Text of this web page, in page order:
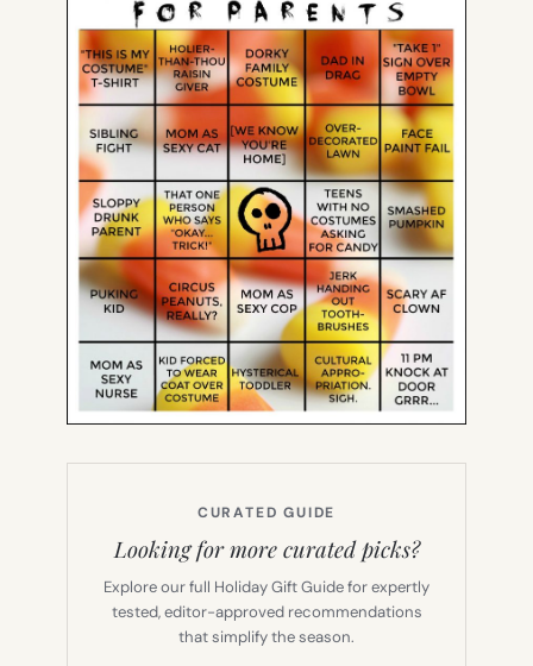
CURATED GUIDE
Looking for more curated picks?
Explore our full Holiday Gift Guide for expertly
tested, editor-approved recommendations
that simplify the season.